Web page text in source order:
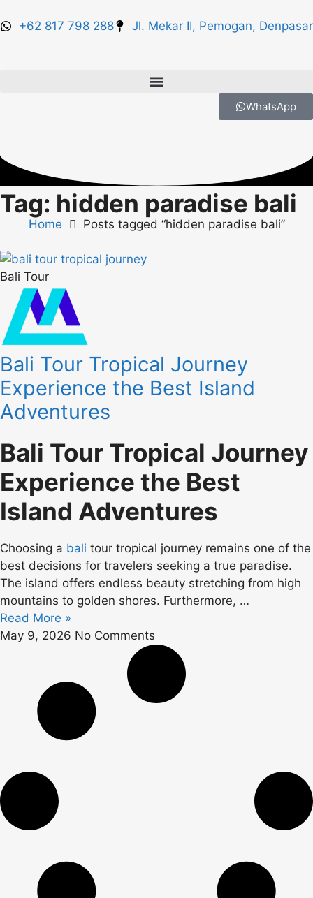
+62 817 798 288 Jl. Mekar II, Pemogan, Denpasar
WhatsApp
Tag: hidden paradise bali
Home Posts tagged “hidden paradise bali”
Bali Tour
Bali Tour Tropical Journey
Experience the Best Island
Adventures
Bali Tour Tropical Journey
Experience the Best
Island Adventures
Choosing a bali tour tropical journey remains one of the
best decisions for travelers seeking a true paradise.
The island offers endless beauty stretching from high
mountains to golden shores. Furthermore, …
Read More »
May 9, 2026 No Comments